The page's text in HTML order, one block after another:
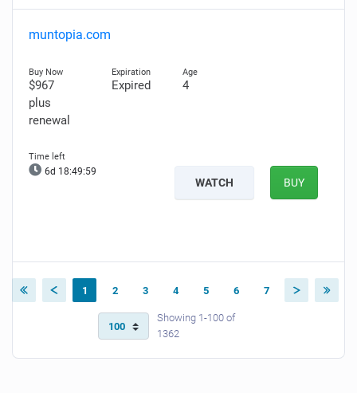
muntopia.com
$967
plus
renewal
Expired 4
6d 18:49:58
WATCH BUY
1 2 3 4 5 6 7
Showing 1-100 of
1362